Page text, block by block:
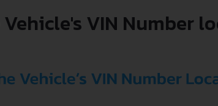
Vehicle's VIN Number